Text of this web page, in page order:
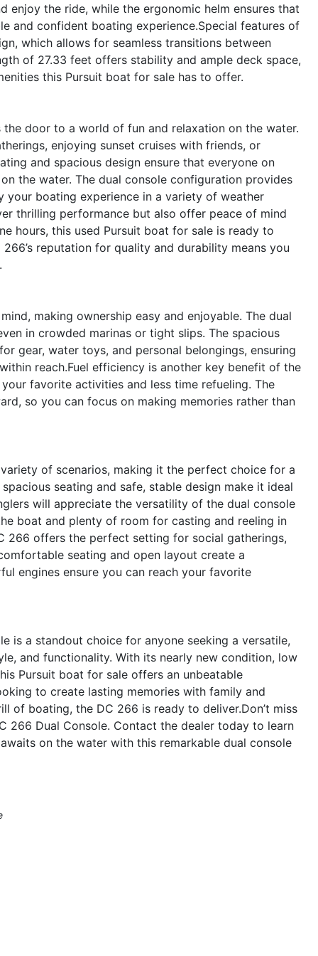
the ride, while the ergonomic helm ensures that
and confident boating experience.Special features of
which allows for seamless transitions between
of 27.33 feet offers stability and ample deck space,
this Pursuit boat for sale has to offer.
door to a world of fun and relaxation on the water.
enjoying sunset cruises with friends, or
and spacious design ensure that everyone on
the water. The dual console configuration provides
boating experience in a variety of weather
thrilling performance but also offer peace of mind
hours, this used Pursuit boat for sale is ready to
reputation for quality and durability means you
making ownership easy and enjoyable. The dual
in crowded marinas or tight slips. The spacious
gear, water toys, and personal belongings, ensuring
reach.Fuel efficiency is another key benefit of the
favorite activities and less time refueling. The
so you can focus on making memories rather than
of scenarios, making it the perfect choice for a
seating and safe, stable design make it ideal
will appreciate the versatility of the dual console
boat and plenty of room for casting and reeling in
266 offers the perfect setting for social gatherings,
seating and open layout create a
engines ensure you can reach your favorite
is a standout choice for anyone seeking a versatile,
and functionality. With its nearly new condition, low
Pursuit boat for sale offers an unbeatable
to create lasting memories with family and
of boating, the DC 266 is ready to deliver.Don’t miss
Dual Console. Contact the dealer today to learn
on the water with this remarkable dual console